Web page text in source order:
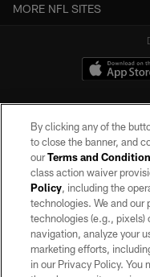
MORE NFL SITES
©2026 by the Las Vegas
may be reproduced without
By clicking any of the
to close the banner, and
ourTerms and
class action waiver
Policy, including the
technologies. We and our
technologies (e.g.,
navigation, analyze your
marketing efforts,
in our Privacy Policy. You